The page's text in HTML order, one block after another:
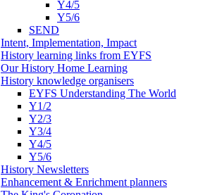
Y4/5
Y5/6
SEND
Intent, Implementation, Impact
History learning links from EYFS
Our History Home Learning
History knowledge organisers
EYFS Understanding The World
Y1/2
Y2/3
Y3/4
Y4/5
Y5/6
History Newsletters
Enhancement & Enrichment planners